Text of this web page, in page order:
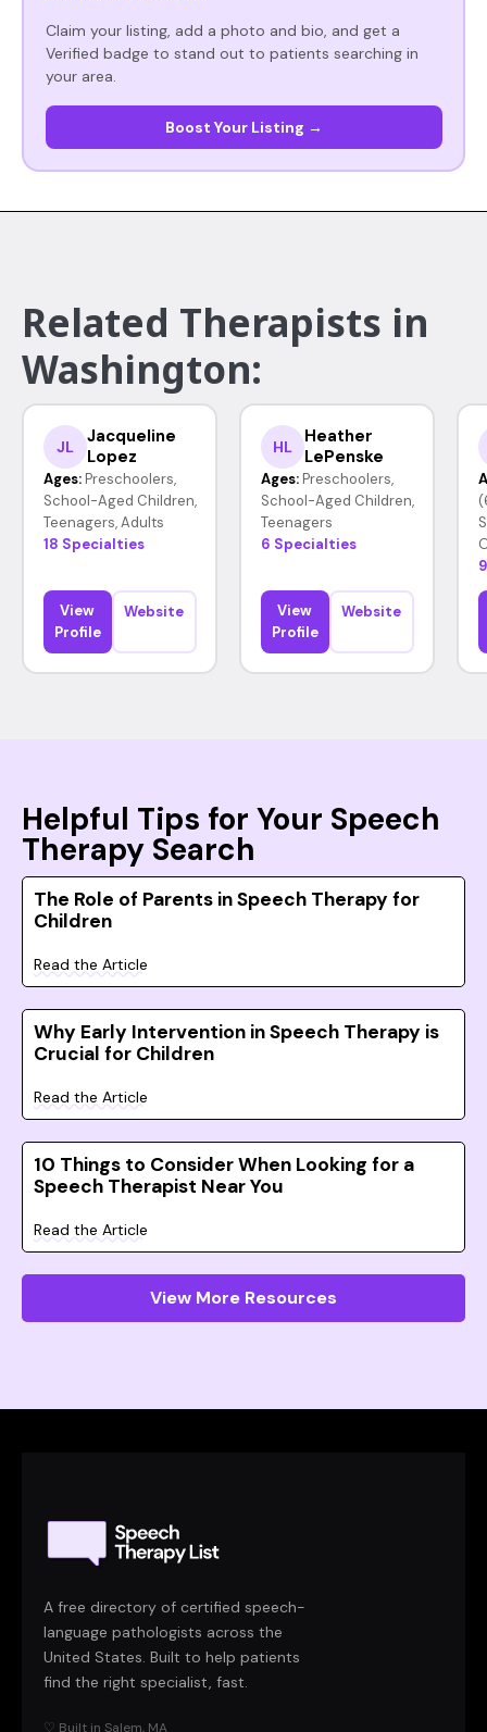
Claim your listing, add a photo and bio, and get a
Verified badge to stand out to patients searching in
your area.
Boost Your Listing →
Related Therapists in
Washington:
JL
Jacqueline
Lopez
Ages: Preschoolers,
School-Aged Children,
Teenagers, Adults
18 Specialties
View
Profile
Website
HL
Heather
LePenske
Ages: Preschoolers,
School-Aged Children,
Teenagers
6 Specialties
View
Profile
Website
Helpful Tips for Your Speech
Therapy Search
The Role of Parents in Speech Therapy for
Children
Read the Article
Why Early Intervention in Speech Therapy is
Crucial for Children
Read the Article
10 Things to Consider When Looking for a
Speech Therapist Near You
Read the Article
View More Resources
A free directory of certified speech-
language pathologists across the
United States. Built to help patients
find the right specialist, fast.
♡ Built in Salem, MA